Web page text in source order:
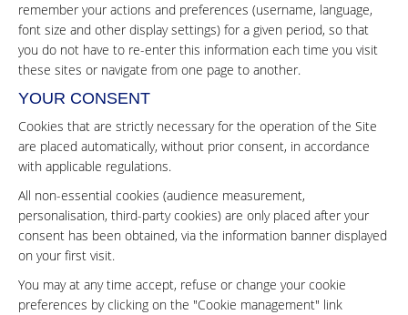
remember your actions and preferences (username, language,
font size and other display settings) for a given period, so that
you do not have to re-enter this information each time you visit
these sites or navigate from one page to another.
YOUR CONSENT
Cookies that are strictly necessary for the operation of the Site
are placed automatically, without prior consent, in accordance
with applicable regulations.
All non-essential cookies (audience measurement,
personalisation, third-party cookies) are only placed after your
consent has been obtained, via the information banner displayed
on your first visit.
You may at any time accept, refuse or change your cookie
preferences by clicking on the "Cookie management" link